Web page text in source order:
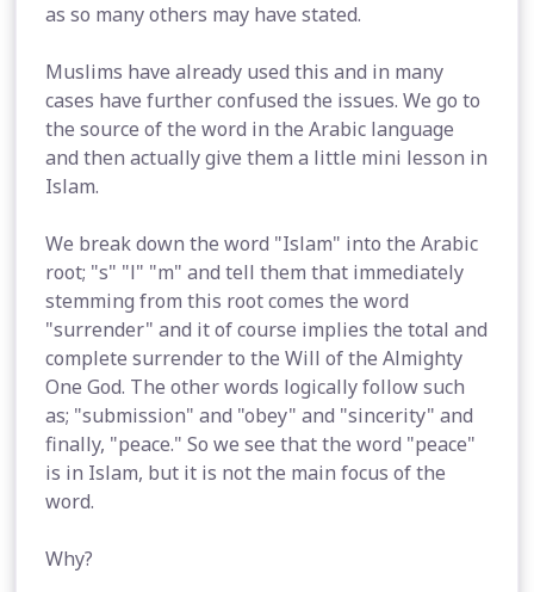
as so many others may have stated.
Muslims have already used this and in many
cases have further confused the issues. We go to
the source of the word in the Arabic language
and then actually give them a little mini lesson in
Islam.
We break down the word "Islam" into the Arabic
root; "s" "l" "m" and tell them that immediately
stemming from this root comes the word
"surrender" and it of course implies the total and
complete surrender to the Will of the Almighty
One God. The other words logically follow such
as; "submission" and "obey" and "sincerity" and
finally, "peace." So we see that the word "peace"
is in Islam, but it is not the main focus of the
word.
Why?